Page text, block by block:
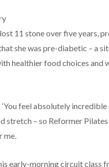
11 stone over five years,
she was pre-diabetic – a
healthier food choices and
‘You feel absolutely
stretch – so Reformer Pilates
me.
early-morning circuit class